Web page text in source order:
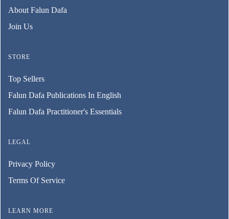
About Falun Dafa
Join Us
STORE
Top Sellers
Falun Dafa Publications In English
Falun Dafa Practitioner's Essentials
LEGAL
Privacy Policy
Terms Of Service
LEARN MORE